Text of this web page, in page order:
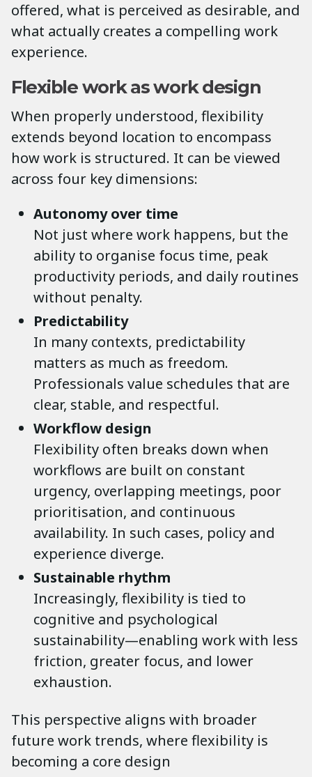
offered, what is perceived as desirable, and
what actually creates a compelling work
experience.
Flexible work as work design
When properly understood, flexibility
extends beyond location to encompass
how work is structured. It can be viewed
across four key dimensions:
Autonomy over time
Not just where work happens, but the
ability to organise focus time, peak
productivity periods, and daily routines
without penalty.
Predictability
In many contexts, predictability
matters as much as freedom.
Professionals value schedules that are
clear, stable, and respectful.
Workflow design
Flexibility often breaks down when
workflows are built on constant
urgency, overlapping meetings, poor
prioritisation, and continuous
availability. In such cases, policy and
experience diverge.
Sustainable rhythm
Increasingly, flexibility is tied to
cognitive and psychological
sustainability—enabling work with less
friction, greater focus, and lower
exhaustion.
This perspective aligns with broader
future work trends, where flexibility is
becoming a core design